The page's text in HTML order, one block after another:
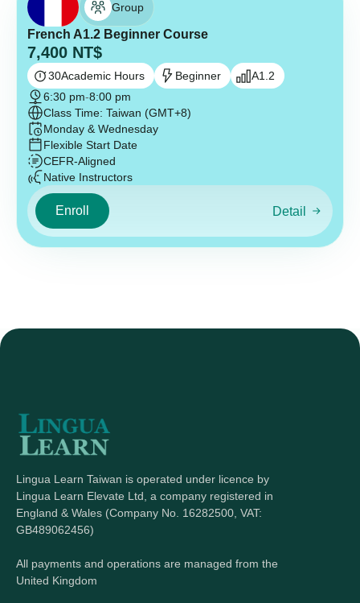
Group
French A1.2 Beginner Course
7,400 NT$
30Academic Hours Beginner
A1.2
6:30 pm-8:00 pm
Class Time: Taiwan (GMT+8)
Monday & Wednesday
Flexible Start Date
CEFR-Aligned
Native Instructors
Enroll Detail
Lingua Learn Taiwan is operated under licence by
Lingua Learn Elevate Ltd, a company registered in
England & Wales (Company No. 16282500, VAT:
GB489062456)
All payments and operations are managed from the
United Kingdom